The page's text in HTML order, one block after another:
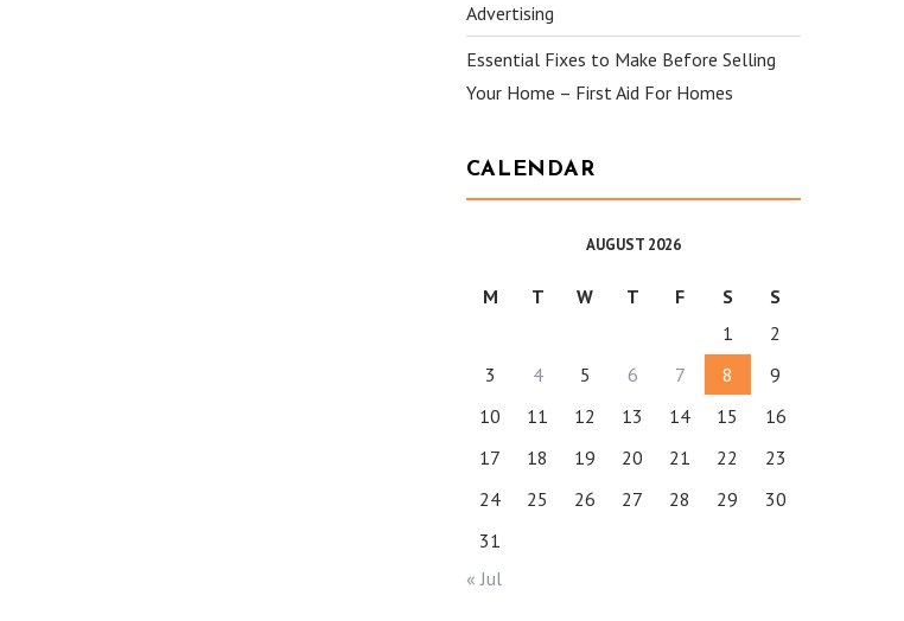
Advertising
Essential Fixes to Make Before Selling
Your Home – First Aid For Homes
CALENDAR
AUGUST 2026
M T W T F S
S
1
2
3
4 5 6 7 8
9
10
11 12 13 14 15
16
17
18 19 20 21 22
23
24
25 26 27 28 29
30
31
« Jul